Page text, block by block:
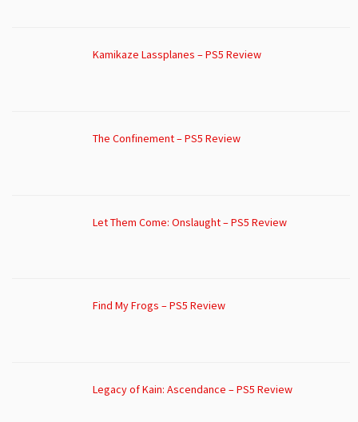
Kamikaze Lassplanes – PS5 Review
The Confinement – PS5 Review
Let Them Come: Onslaught – PS5 Review
Find My Frogs – PS5 Review
Legacy of Kain: Ascendance – PS5 Review